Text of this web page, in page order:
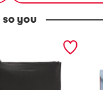
so you
midtown wristlet